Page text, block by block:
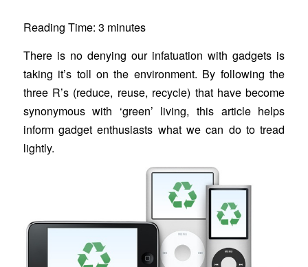
Reading Time: 3 minutes
There is no denying our infatuation with gadgets is
taking it’s toll on the environment. By following the
three R’s (reduce, reuse, recycle) that have become
synonymous with ‘green’ living, this article helps
inform gadget enthusiasts what we can do to tread
lightly.